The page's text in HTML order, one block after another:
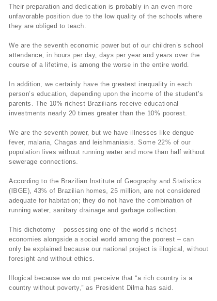
Their preparation and dedication is probably in an even more
unfavorable position due to the low quality of the schools where
they are obliged to teach.
We are the seventh economic power but of our children’s school
attendance, in hours per day, days per year and years over the
course of a lifetime, is among the worse in the entire world.
In addition, we certainly have the greatest inequality in each
person’s education, depending upon the income of the student’s
parents. The 10% richest Brazilians receive educational
investments nearly 20 times greater than the 10% poorest.
We are the seventh power, but we have illnesses like dengue
fever, malaria, Chagas and leishmaniasis. Some 22% of our
population lives without running water and more than half without
sewerage connections.
According to the Brazilian Institute of Geography and Statistics
(IBGE), 43% of Brazilian homes, 25 million, are not considered
adequate for habitation; they do not have the combination of
running water, sanitary drainage and garbage collection.
This dichotomy – possessing one of the world’s richest
economies alongside a social world among the poorest – can
only be explained because our national project is illogical, without
foresight and without ethics.
Illogical because we do not perceive that “a rich country is a
country without poverty,” as President Dilma has said.